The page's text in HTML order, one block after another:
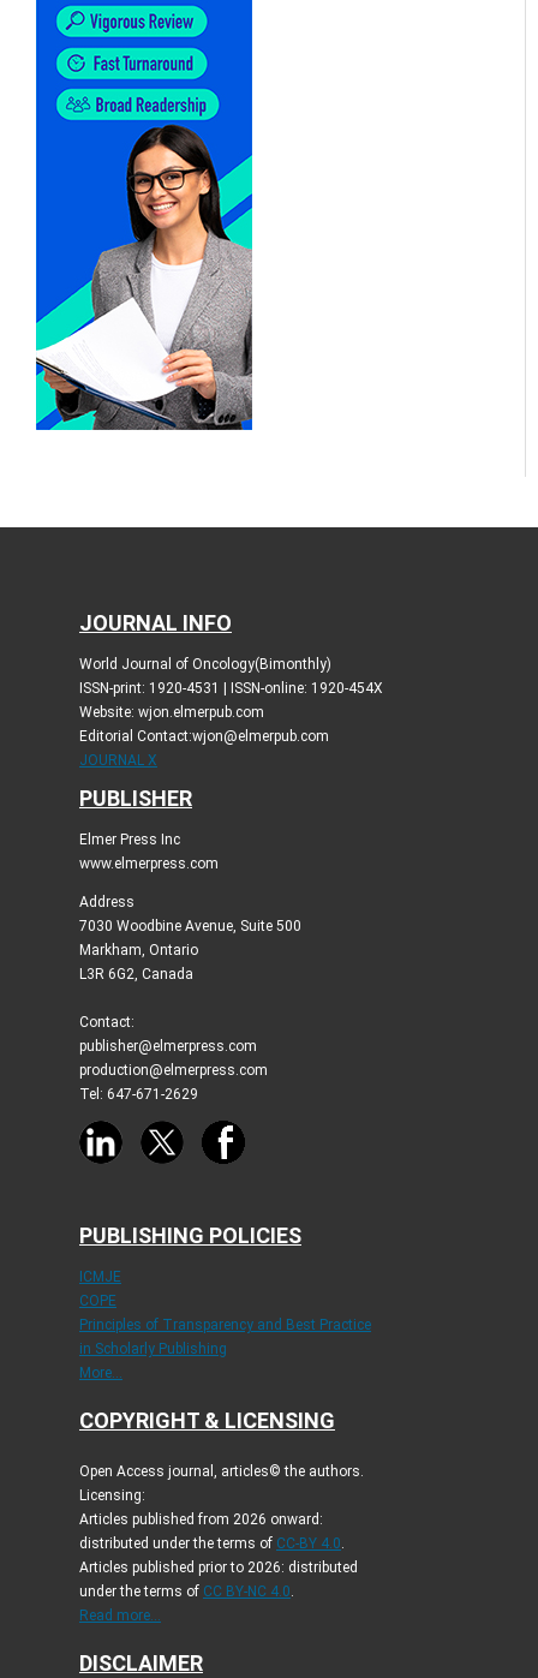
JOURNAL INFO
World Journal of Oncology(Bimonthly)
ISSN-print: 1920-4531 | ISSN-online: 1920-454X
Website: wjon.elmerpub.com
Editorial Contact:wjon@elmerpub.com
JOURNAL X
PUBLISHER
Elmer Press Inc
www.elmerpress.com
Address
7030 Woodbine Avenue, Suite 500
Markham, Ontario
L3R 6G2, Canada
Contact:
publisher@elmerpress.com
production@elmerpress.com
Tel: 647-671-2629
PUBLISHING POLICIES
ICMJE
COPE
Principles of Transparency and Best Practice
in Scholarly Publishing
More...
COPYRIGHT & LICENSING
Open Access journal, articles© the authors.
Licensing:
Articles published from 2026 onward:
distributed under the terms of CC-BY 4.0.
Articles published prior to 2026: distributed
under the terms of CC BY-NC 4.0.
Read more...
DISCLAIMER